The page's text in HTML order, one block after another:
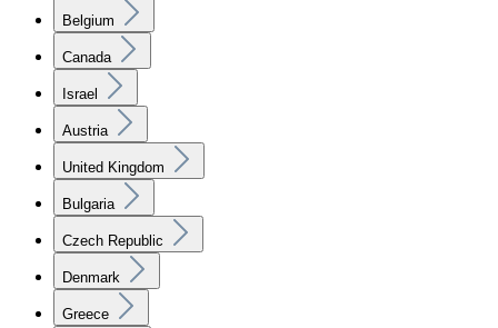
Belgium
Canada
Israel
Austria
United Kingdom
Bulgaria
Czech Republic
Denmark
Greece